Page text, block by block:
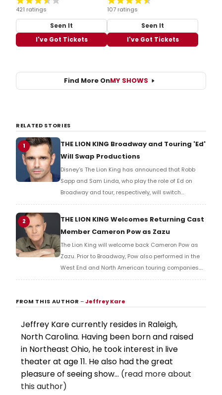
421 ratings
Seen It
I've Got Tickets
107 ratings
Seen It
I've Got Tickets
Find More OnMY SHOWS
RELATED STORIES
1
THE LION KING Broadway and Touring 'Ed'
Will Swap Productions
Disney’s The Lion King has announced that Robb
Sapp and Sam Linda, who play the role of Ed on
Broadway and tour, respectively, will switch
productions. Learn more here!
2
THE LION KING Welcomes Returning Cast
Member Cameron Pow as Zazu
The Lion King will welcome back Cameron Pow as
Zazu. Prior to Broadway, Pow also performed in the
West End and North American touring companies.
Pow takes over the role from Blakely Slaybaugh.
FROM THIS AUTHOR–Jeffrey Kare
Jeffrey Kare currently resides in Raleigh,
North Carolina. Having been born and raised
in Northeast Ohio, he took interest in live
theater at age 11. He also had the great
pleasure of seeing show... (read more about
this author)